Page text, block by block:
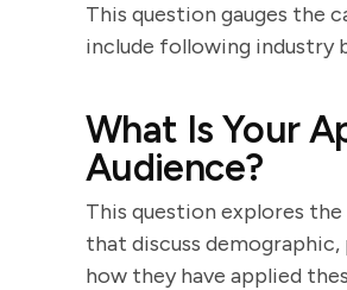
This question gauges the
include following industry
What Is Your
Audience?
This question explores
that discuss
how they have applied